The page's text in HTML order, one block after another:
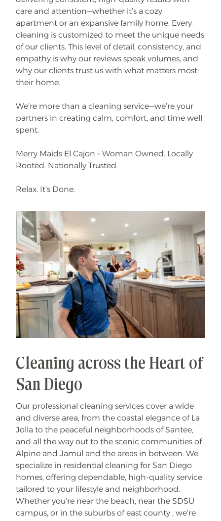
care and attention—whether it’s a cozy
apartment or an expansive family home. Every
cleaning is customized to meet the unique needs
of our clients. This level of detail, consistency, and
empathy is why our reviews speak volumes, and
why our clients trust us with what matters most:
their home.
We’re more than a cleaning service—we’re your
partners in creating calm, comfort, and time well
spent.
Merry Maids El Cajon – Woman Owned. Locally
Rooted. Nationally Trusted.
Relax. It’s Done.
Cleaning across the Heart of
San Diego
Our professional cleaning services cover a wide
and diverse area, from the coastal elegance of La
Jolla to the peaceful neighborhoods of Santee,
and all the way out to the scenic communities of
Alpine and Jamul and the areas in between. We
specialize in residential cleaning for San Diego
homes, offering dependable, high-quality service
tailored to your lifestyle and neighborhood.
Whether you’re near the beach, near the SDSU
campus, or in the suburbs of east county , we’re